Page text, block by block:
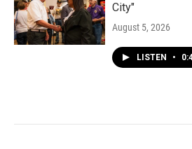
City"
August 5, 2026
LISTEN •